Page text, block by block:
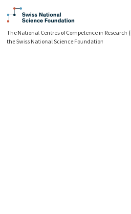
The National Centres of Competence in Research
the Swiss National Science Foundation